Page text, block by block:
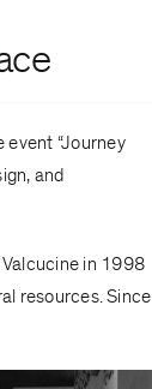
“Journey
and
in 1998
resources. Since